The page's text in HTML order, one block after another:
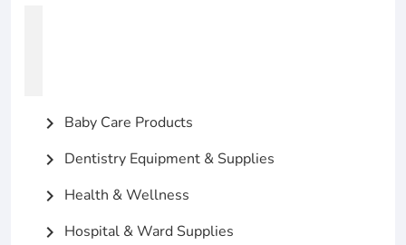
chevron_right Baby Care Products
chevron_right Dentistry Equipment & Supplies
chevron_right Health & Wellness
chevron_right Hospital & Ward Supplies